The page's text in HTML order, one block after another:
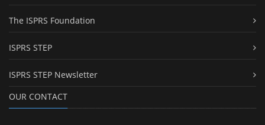
The ISPRS Foundation
ISPRS STEP
ISPRS STEP Newsletter
OUR CONTACT